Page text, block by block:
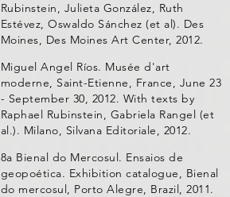
Rubinstein, Julieta González, Ruth
Estévez, Oswaldo Sánchez (et al). Des
Moines, Des Moines Art Center, 2012.
Miguel Angel Ríos. Musée d'art
moderne, Saint-Etienne, France, June 23
- September 30, 2012. With texts by
Raphael Rubinstein, Gabriela Rangel (et
al.). Milano, Silvana Editoriale, 2012.
8a Bienal do Mercosul. Ensaios de
geopoética. Exhibition catalogue, Bienal
do mercosul, Porto Alegre, Brazil, 2011.